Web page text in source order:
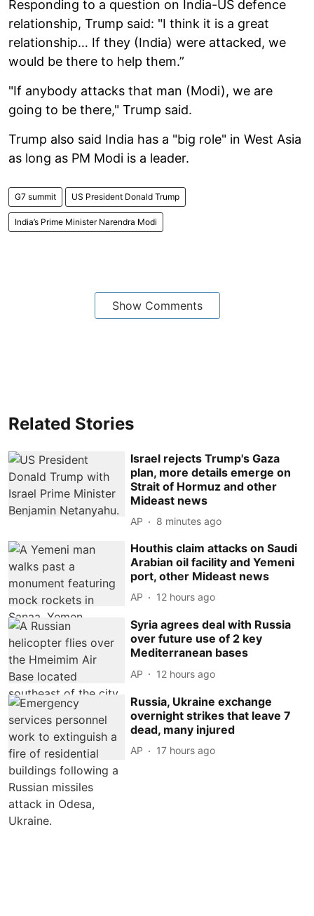
Responding to a question on India-US defence
relationship, Trump said: "I think it is a great
relationship… If they (India) were attacked, we
would be there to help them.”
"If anybody attacks that man (Modi), we are
going to ​be there," Trump said.
Trump also said India has a "big role" in West Asia
as long as PM Modi is a leader.
G7 summit US President Donald Trump
India’s Prime Minister Narendra Modi
Show Comments
Related Stories
Israel rejects Trump's Gaza
plan, more details emerge on
Strait of Hormuz and other
Mideast news
AP 8 minutes ago
Houthis claim attacks on Saudi
Arabian oil facility and Yemeni
port, other Mideast news
AP 12 hours ago
Syria agrees deal with Russia
over future use of 2 key
Mediterranean bases
AP 12 hours ago
Russia, Ukraine exchange
overnight strikes that leave 7
dead, many injured
AP 17 hours ago